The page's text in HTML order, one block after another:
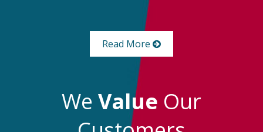
Read More
We Value Our